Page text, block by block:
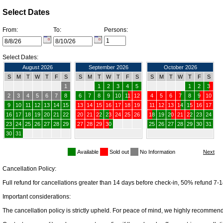
Select Dates
From: To: Persons:
Select Dates:
August 2026
S
M T W T F
S
1
2
3 4 5 6 7
8
9
10 11 12 13 14
15
16
17 18 19 20 21
22
23 24 25 26 27 28 29
30 31
September 2026
S
M T W T F
S
1
2 3 4
5
6
7 8 9 10 11
12
13
14 15 16 17 18
19
20 21 22 23 24 25 26
27 28 29 30
October 2026
S
M T W T F
S
1
2
3
4
5 6 7 8 9
10
11
12 13 14 15 16
17
18
19 20 21 22 23 24
25 26 27 28 29 30 31
Available Sold out No Information
Cancellation Policy:
Full refund for cancellations greater than 14 days before check-in, 50% refund
Important considerations:
The cancellation policy is strictly upheld. For peace of mind, we highly